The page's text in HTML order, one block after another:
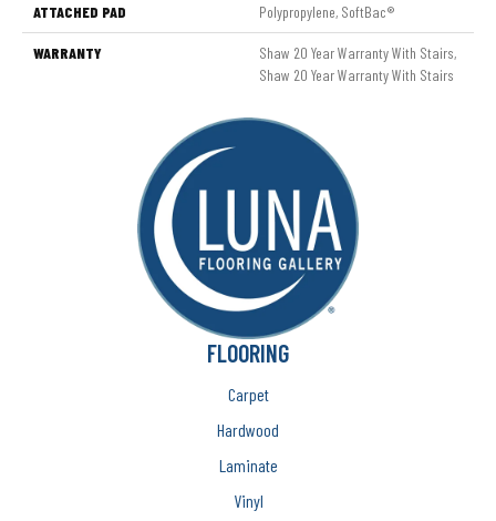
ATTACHED PAD Polypropylene, SoftBac®
WARRANTY
Shaw 20 Year Warranty With Stairs,
Shaw 20 Year Warranty With Stairs
FLOORING
Carpet
Hardwood
Laminate
Vinyl